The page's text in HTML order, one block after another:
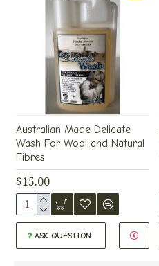
Australian Made Delicate
Wash For Wool and Natural
Fibres
$15.00
ASK QUESTION